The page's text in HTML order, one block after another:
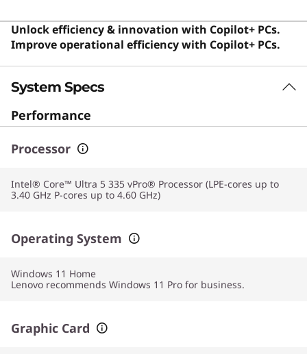
world, its portability and efficiency make it an excellent
choice for anyone who values a sleek, powerful, and
secure computing experience.
Unlock efficiency & innovation with Copilot+ PCs.
Improve operational efficiency with Copilot+ PCs.
System Specs
Performance
Processor
Intel® Core™ Ultra 5 335 vPro® Processor (LPE-cores up to
3.40 GHz P-cores up to 4.60 GHz)
Operating System
Windows 11 Home
Lenovo recommends Windows 11 Pro for business.
Graphic Card